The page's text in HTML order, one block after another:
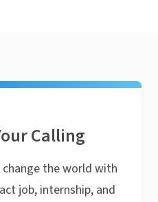
Calling
the world with
job, internship, and